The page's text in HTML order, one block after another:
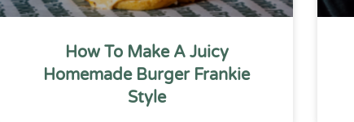
How To Make A Juicy
Homemade Burger Frankie
Style